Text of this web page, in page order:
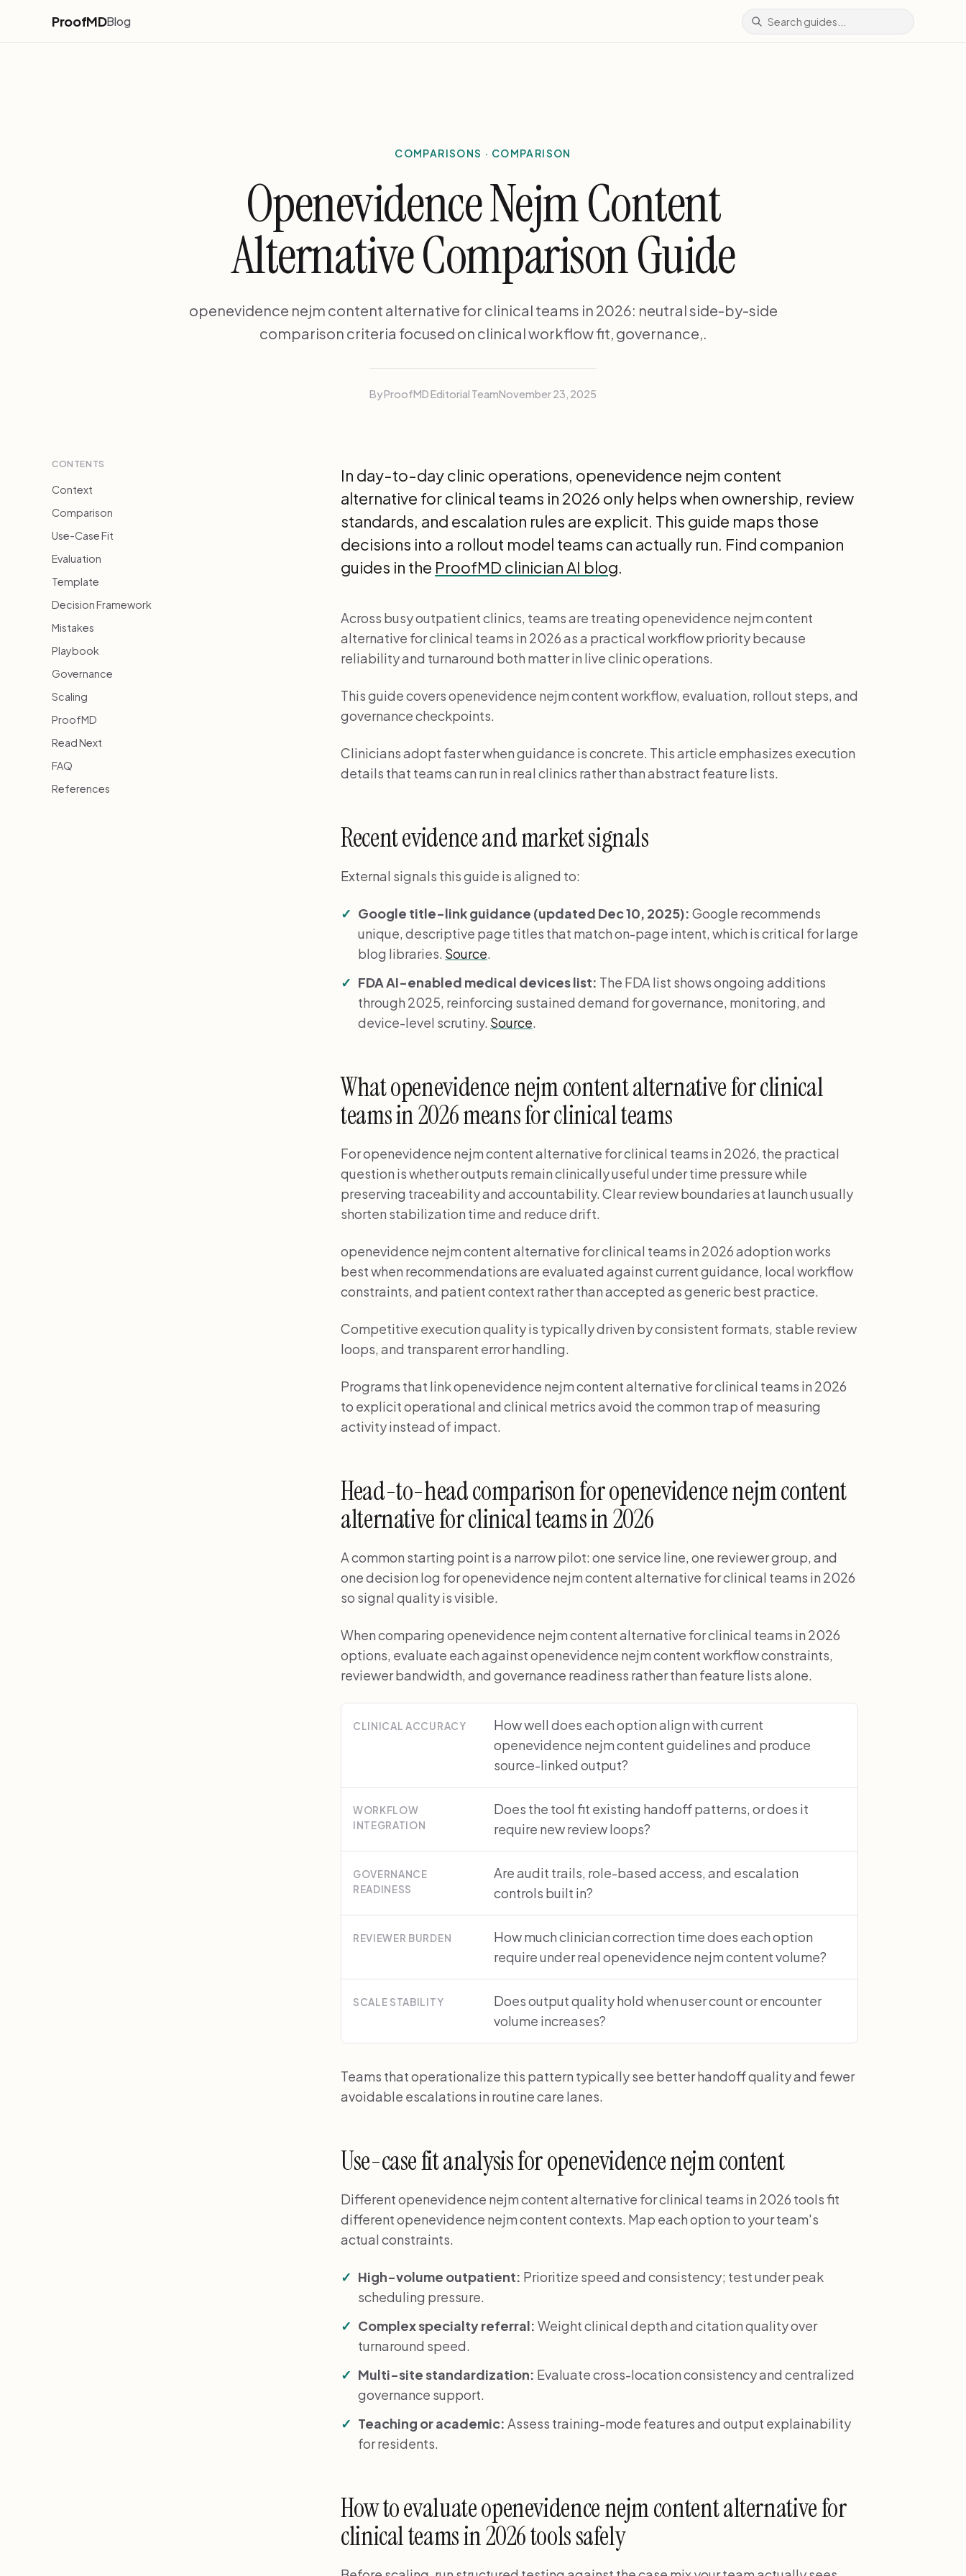
ProofMDBlog
COMPARISONS · COMPARISON
Openevidence Nejm Content
Alternative Comparison Guide
openevidence nejm content alternative for clinical teams in 2026: neutral side-by-side
comparison criteria focused on clinical workflow fit, governance,.
By ProofMD Editorial TeamNovember 23, 2025
CONTENTS
Context
Comparison
Use-Case Fit
Evaluation
Template
Decision Framework
Mistakes
Playbook
Governance
Scaling
ProofMD
Read Next
FAQ
References
In day-to-day clinic operations, openevidence nejm content
alternative for clinical teams in 2026 only helps when ownership, review
standards, and escalation rules are explicit. This guide maps those
decisions into a rollout model teams can actually run. Find companion
guides in the ProofMD clinician AI blog.
Across busy outpatient clinics, teams are treating openevidence nejm content
alternative for clinical teams in 2026 as a practical workflow priority because
reliability and turnaround both matter in live clinic operations.
This guide covers openevidence nejm content workflow, evaluation, rollout steps, and
governance checkpoints.
Clinicians adopt faster when guidance is concrete. This article emphasizes execution
details that teams can run in real clinics rather than abstract feature lists.
Recent evidence and market signals
External signals this guide is aligned to:
Google title-link guidance (updated Dec 10, 2025): Google recommends
unique, descriptive page titles that match on-page intent, which is critical for large
blog libraries. Source
FDA AI-enabled medical devices list: The FDA list shows ongoing additions
through 2025, reinforcing sustained demand for governance, monitoring, and
device-level scrutiny. Source
What openevidence nejm content alternative for clinical
teams in 2026 means for clinical teams
For openevidence nejm content alternative for clinical teams in 2026, the practical
question is whether outputs remain clinically useful under time pressure while
preserving traceability and accountability. Clear review boundaries at launch usually
shorten stabilization time and reduce drift.
openevidence nejm content alternative for clinical teams in 2026 adoption works
best when recommendations are evaluated against current guidance, local workflow
constraints, and patient context rather than accepted as generic best practice.
Competitive execution quality is typically driven by consistent formats, stable review
loops, and transparent error handling.
Programs that link openevidence nejm content alternative for clinical teams in 2026
to explicit operational and clinical metrics avoid the common trap of measuring
activity instead of impact.
Head-to-head comparison for openevidence nejm content
alternative for clinical teams in 2026
A common starting point is a narrow pilot: one service line, one reviewer group, and
one decision log for openevidence nejm content alternative for clinical teams in 2026
so signal quality is visible.
When comparing openevidence nejm content alternative for clinical teams in 2026
options, evaluate each against openevidence nejm content workflow constraints,
reviewer bandwidth, and governance readiness rather than feature lists alone.
CLINICAL ACCURACY
How well does each option align with current
openevidence nejm content guidelines and produce
source-linked output?
WORKFLOW
INTEGRATION
Does the tool fit existing handoff patterns, or does it
require new review loops?
GOVERNANCE
READINESS
Are audit trails, role-based access, and escalation
controls built in?
REVIEWER BURDEN
How much clinician correction time does each option
require under real openevidence nejm content volume?
SCALE STABILITY
Does output quality hold when user count or encounter
volume increases?
Teams that operationalize this pattern typically see better handoff quality and fewer
avoidable escalations in routine care lanes.
Use-case fit analysis for openevidence nejm content
Different openevidence nejm content alternative for clinical teams in 2026 tools fit
different openevidence nejm content contexts. Map each option to your team's
actual constraints.
High-volume outpatient: Prioritize speed and consistency; test under peak
scheduling pressure.
Complex specialty referral: Weight clinical depth and citation quality over
turnaround speed.
Multi-site standardization: Evaluate cross-location consistency and centralized
governance support.
Teaching or academic: Assess training-mode features and output explainability
for residents.
How to evaluate openevidence nejm content alternative for
clinical teams in 2026 tools safely